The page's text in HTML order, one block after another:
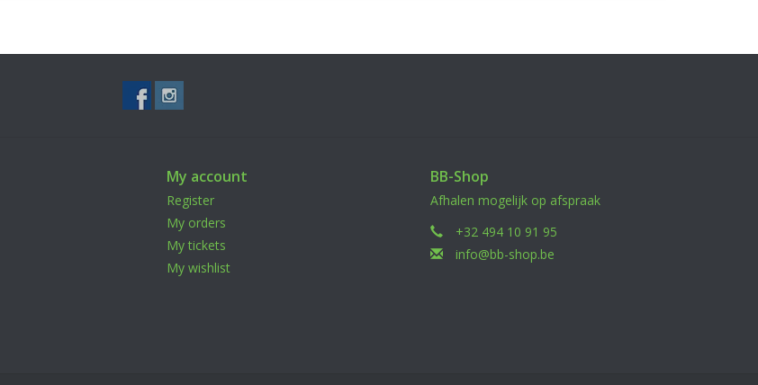
My account
Register
My orders
My tickets
My wishlist
BB-Shop
Afhalen mogelijk op afspraak
+32 494 10 91 95
info@bb-shop.be